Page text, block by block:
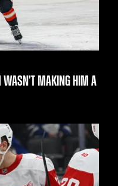
WASN’T MAKING HIM A